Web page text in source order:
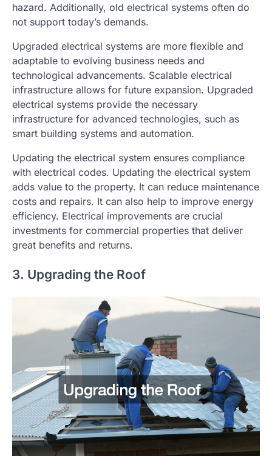
hazard. Additionally, old electrical systems often do
not support today’s demands.
Upgraded electrical systems are more flexible and
adaptable to evolving business needs and
technological advancements. Scalable electrical
infrastructure allows for future expansion. Upgraded
electrical systems provide the necessary
infrastructure for advanced technologies, such as
smart building systems and automation.
Updating the electrical system ensures compliance
with electrical codes. Updating the electrical system
adds value to the property. It can reduce maintenance
costs and repairs. It can also help to improve energy
efficiency. Electrical improvements are crucial
investments for commercial properties that deliver
great benefits and returns.
3. Upgrading the Roof